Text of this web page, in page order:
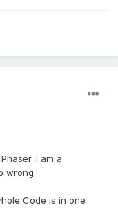
I am a
wrong.
Code is in one